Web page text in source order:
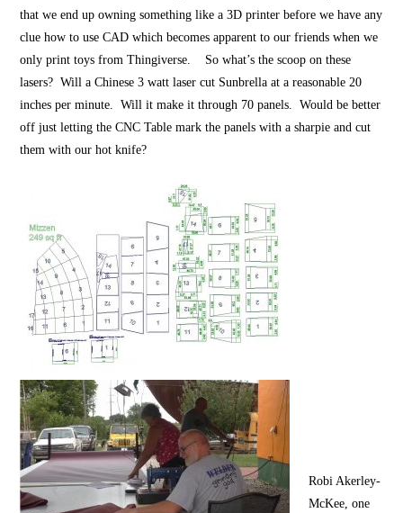
that we end up owning something like a 3D printer before we have any
clue how to use CAD which becomes apparent to our friends when we
only print toys from Thingiverse. So what’s the scoop on these
lasers? Will a Chinese 3 watt laser cut Sunbrella at a reasonable 20
inches per minute. Will it make it through 70 panels. Would be better
off just letting the CNC Table mark the panels with a sharpie and cut
them with our hot knife?
Robi Akerley-
McKee, one